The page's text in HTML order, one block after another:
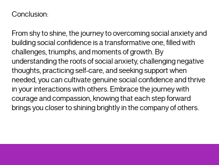
Conclusion:
From shy to shine, the journey to overcoming social anxiety and
building social confidence is a transformative one, filled with
challenges, triumphs, and moments of growth. By
understanding the roots of social anxiety, challenging negative
thoughts, practicing self-care, and seeking support when
needed, you can cultivate genuine social confidence and thrive
in your interactions with others. Embrace the journey with
courage and compassion, knowing that each step forward
brings you closer to shining brightly in the company of others.